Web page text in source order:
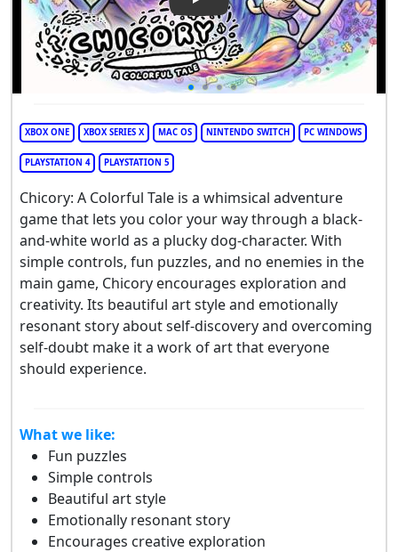
Play Video: Chicory: A
XBOX ONE XBOX SERIES X MAC OS NINTENDO SWITCH PC WINDOWS
PLAYSTATION 4 PLAYSTATION 5
Chicory: A Colorful Tale is a whimsical adventure
game that lets you color your way through a black-
and-white world as a plucky dog-character. With
simple controls, fun puzzles, and no enemies in the
main game, Chicory encourages exploration and
creativity. Its beautiful art style and emotionally
resonant story about self-discovery and overcoming
self-doubt make it a work of art that everyone
should experience.
What we like:
Fun puzzles
Simple controls
Beautiful art style
Emotionally resonant story
Encourages creative exploration